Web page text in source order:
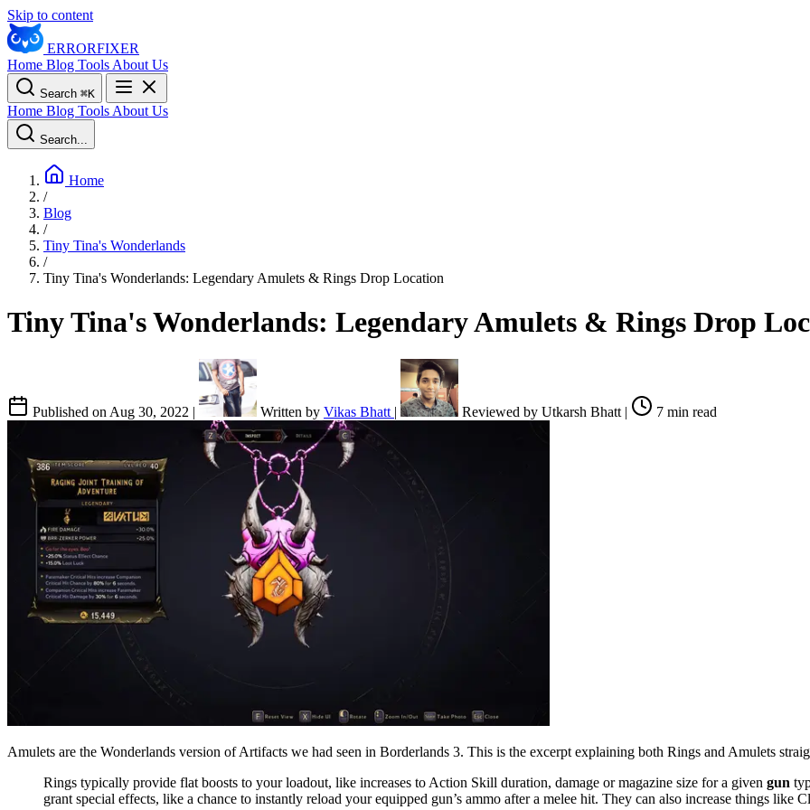
Skip to content
ERRORFIXER
Home Blog Tools About Us
Search ⌘K
Home Blog Tools About Us
Search...
Home
/
Blog
/
Tiny Tina's Wonderlands
/
Tiny Tina's Wonderlands: Legendary Amulets & Rings Drop Location
Tiny Tina's Wonderlands: Legendary Amulets & Rings Drop
Published on Aug 30, 2022 | Written by Vikas Bhatt | Reviewed by Utkarsh Bhatt | 7 min read
Amulets are the Wonderlands version of Artifacts we had seen in Borderlands 3. This is the excerpt explaining both Rings and Amulets
Rings typically provide flat boosts to your loadout, like increases to Action Skill duration, damage or magazine size for a given gun
grant special effects, like a chance to instantly reload your equipped gun’s ammo after a melee hit. They can also increase things like